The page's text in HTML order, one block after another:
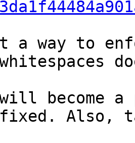
a way to
Also,